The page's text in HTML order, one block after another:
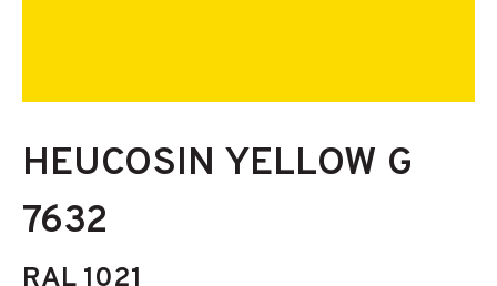
HEUCOSIN YELLOW G
7632